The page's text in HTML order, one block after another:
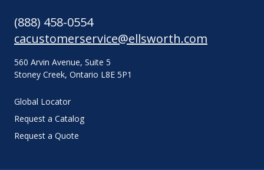
(888) 458-0554
cacustomerservice@ellsworth.com
560 Arvin Avenue, Suite 5
Stoney Creek, Ontario L8E 5P1
Global Locator
Request a Catalog
Request a Quote